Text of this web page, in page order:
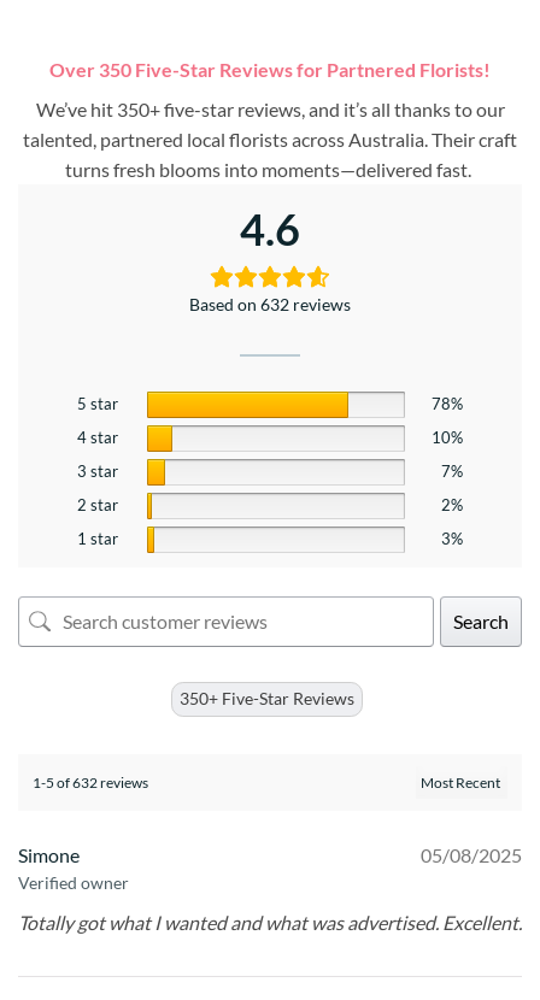
Over 350 Five-Star Reviews for Partnered Florists!
We’ve hit 350+ five-star reviews, and it’s all thanks to our
talented, partnered local florists across Australia. Their craft
turns fresh blooms into moments—delivered fast.
4.6
Based on 632 reviews
5 star
78%
4 star
10%
3 star
7%
2 star
2%
1 star
3%
Search
350+ Five-Star Reviews
1-5 of 632 reviews
Simone
Verified owner
05/08/2025
Totally got what I wanted and what was advertised. Excellent.